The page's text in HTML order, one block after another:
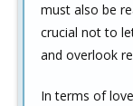
must also be
crucial not to
and overlook
In terms of